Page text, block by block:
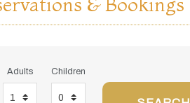
Adults Children